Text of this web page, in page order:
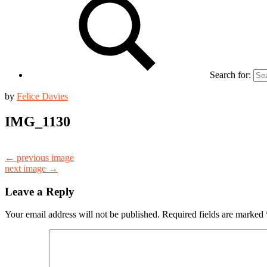
Search for:
by Felice Davies
IMG_1130
← previous image
next image →
Leave a Reply
Your email address will not be published. Required fields are marked